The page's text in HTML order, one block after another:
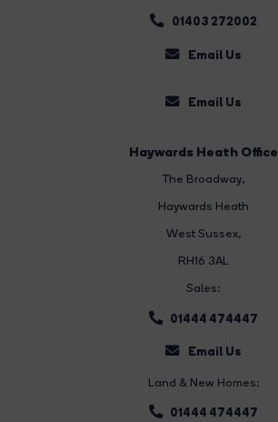
01403 272002
Email Us
Email Us
Haywards Heath Office
The Broadway,
Haywards Heath
West Sussex,
RH16 3AL
Sales:
01444 474447
Email Us
Land & New Homes:
01444 474447